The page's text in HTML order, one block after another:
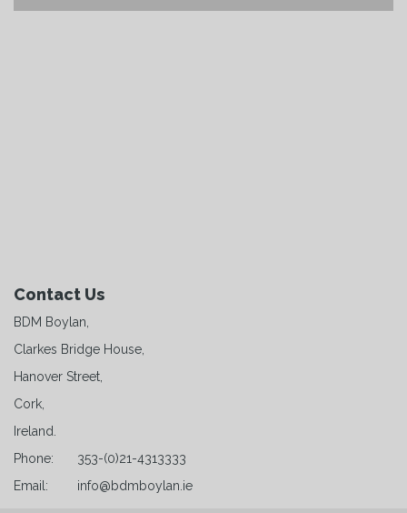
Contact Us
BDM Boylan,
Clarkes Bridge House,
Hanover Street,
Cork,
Ireland.
Phone:
353-(0)21-4313333
Email:
info@bdmboylan.ie